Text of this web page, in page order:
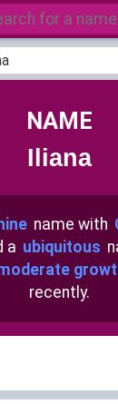
NAME
Iliana
name with
a ubiquitous
recently.